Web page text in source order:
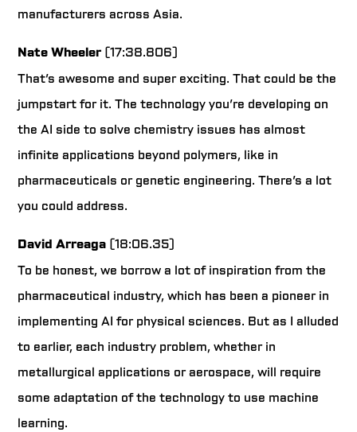
manufacturers across Asia.
Nate Wheeler (17:38.806)
That’s awesome and super exciting. That could be the
jumpstart for it. The technology you’re developing on
the AI side to solve chemistry issues has almost
infinite applications beyond polymers, like in
pharmaceuticals or genetic engineering. There’s a lot
you could address.
David Arreaga (18:06.35)
To be honest, we borrow a lot of inspiration from the
pharmaceutical industry, which has been a pioneer in
implementing AI for physical sciences. But as I alluded
to earlier, each industry problem, whether in
metallurgical applications or aerospace, will require
some adaptation of the technology to use machine
learning.